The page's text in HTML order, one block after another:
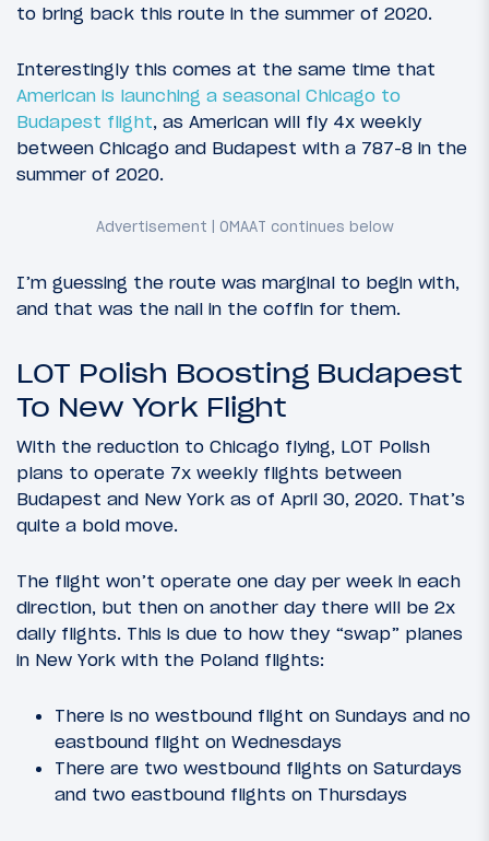
to bring back this route in the summer of 2020.
Interestingly this comes at the same time that
American is launching a seasonal Chicago to
Budapest flight, as American will fly 4x weekly
between Chicago and Budapest with a 787-8 in the
summer of 2020.
I’m guessing the route was marginal to begin with,
and that was the nail in the coffin for them.
LOT Polish Boosting Budapest
To New York Flight
With the reduction to Chicago flying, LOT Polish
plans to operate 7x weekly flights between
Budapest and New York as of April 30, 2020. That’s
quite a bold move.
The flight won’t operate one day per week in each
direction, but then on another day there will be 2x
daily flights. This is due to how they “swap” planes
in New York with the Poland flights:
There is no westbound flight on Sundays and no
eastbound flight on Wednesdays
There are two westbound flights on Saturdays
and two eastbound flights on Thursdays